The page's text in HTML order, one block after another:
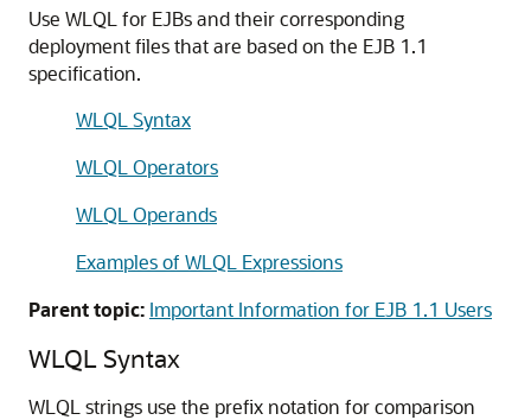
Use WLQL for EJBs and their corresponding
deployment files that are based on the EJB 1.1
specification.
WLQL Syntax
WLQL Operators
WLQL Operands
Examples of WLQL Expressions
Parent topic: Important Information for EJB 1.1 Users
WLQL Syntax
WLQL strings use the prefix notation for comparison